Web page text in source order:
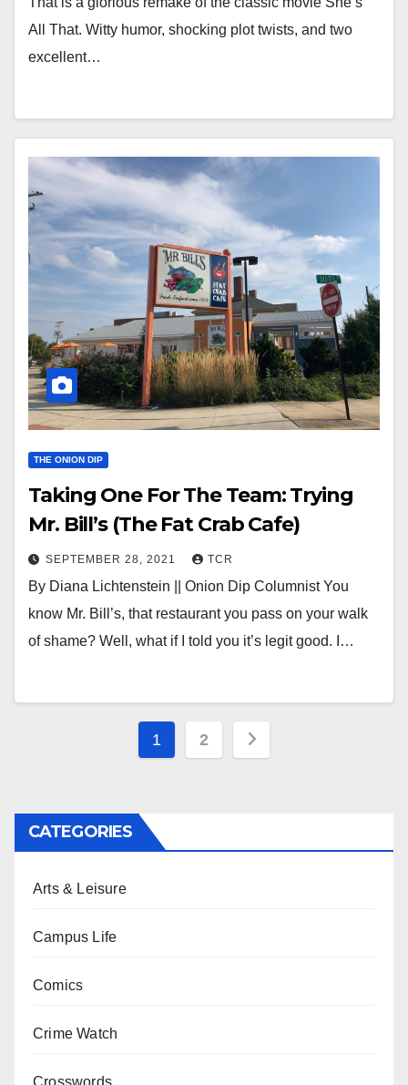
All That. Witty humor, shocking plot twists, and two
excellent…
THE ONION DIP
Taking One For The Team: Trying
Mr. Bill’s (The Fat Crab Cafe)
SEPTEMBER 28, 2021 TCR
By Diana Lichtenstein || Onion Dip Columnist You
know Mr. Bill’s, that restaurant you pass on your walk
of shame? Well, what if I told you it’s legit good. I…
Posts
1 2
CATEGORIES
Arts & Leisure
Campus Life
Comics
Crime Watch
Crosswords